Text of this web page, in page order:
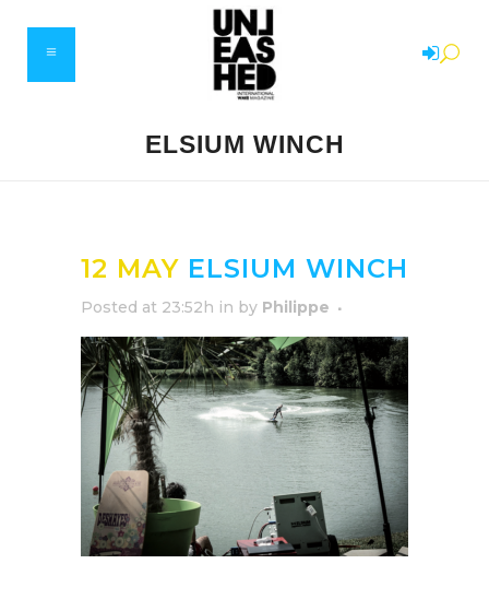
ELSIUM WINCH
12 MAY ELSIUM WINCH
Posted at 23:52h in by Philippe